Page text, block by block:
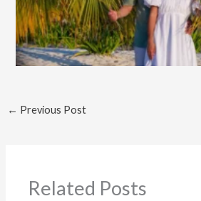
← Previous Post
Related Posts